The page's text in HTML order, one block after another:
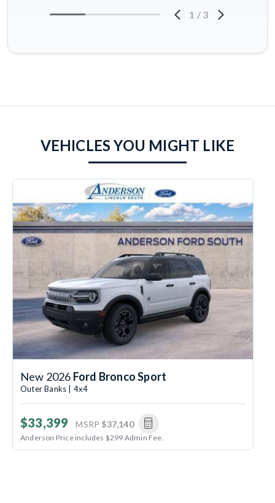
1 / 3
VEHICLES YOU MIGHT LIKE
New 2026 Ford Bronco Sport
Outer Banks | 4x4
$33,399 MSRP $37,140
Anderson Price includes $299 Admin Fee.